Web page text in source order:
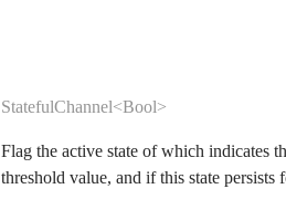
StatefulChannel<Bool>
Flag the active state of which indicates
threshold value, and if this state persists